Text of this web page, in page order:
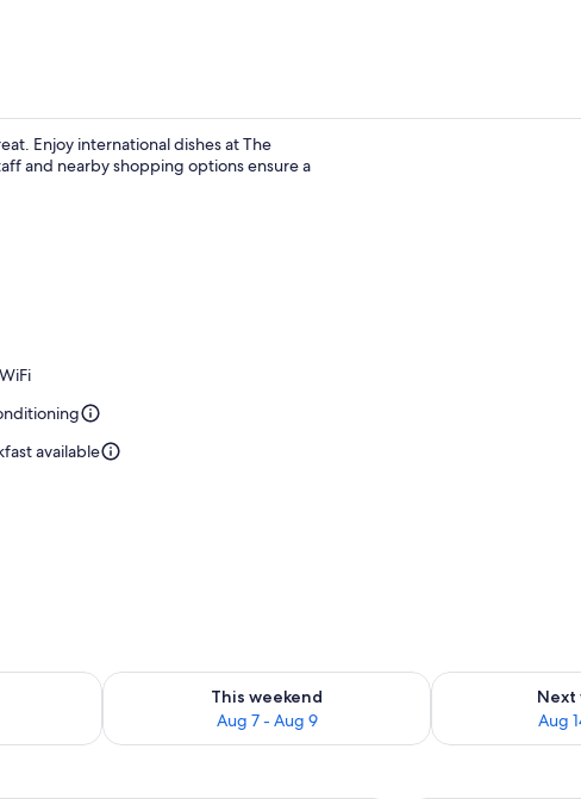
Enjoy international dishes at The
and nearby shopping options ensure a
available
Aug 7 - Aug 8
This weekend
Aug 7 - Aug 9
Check availability for this weekend Aug 7 - Aug 9
Next
Aug
Check